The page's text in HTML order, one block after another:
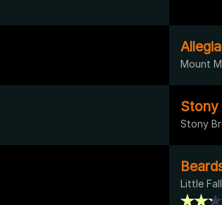
Mount
Stony
Stony
Little